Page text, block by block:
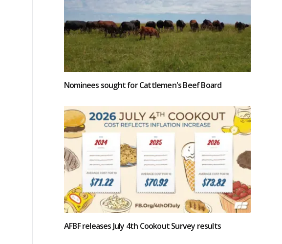
Nominees sought for Cattlemen's Beef Board
AFBF releases July 4th Cookout Survey results